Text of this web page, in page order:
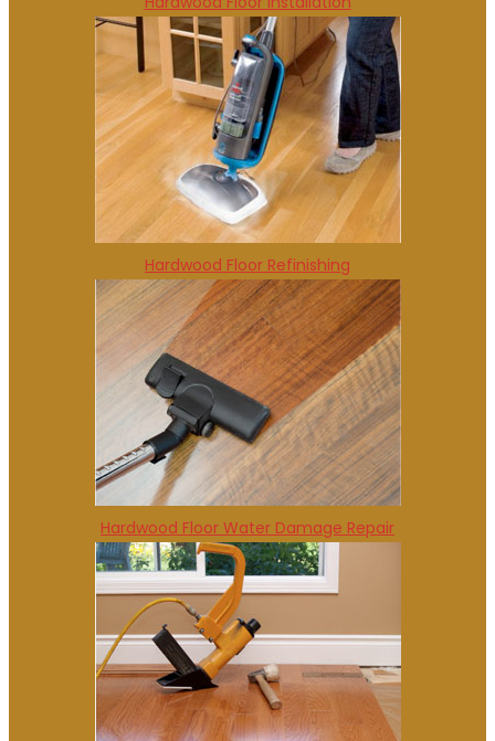
Hardwood Floor Refinishing
Hardwood Floor Water Damage Repair